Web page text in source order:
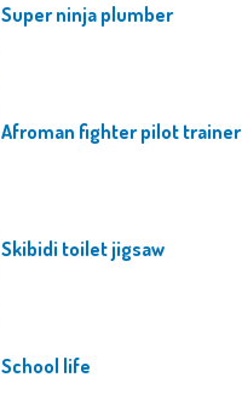
Super ninja plumber
Afroman fighter pilot trainer
Skibidi toilet jigsaw
School life